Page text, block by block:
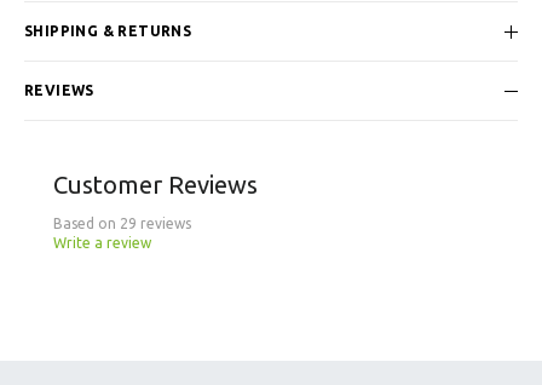
SHIPPING & RETURNS
REVIEWS
Customer Reviews
Based on 29 reviews
Write a review